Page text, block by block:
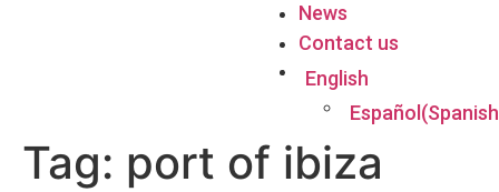
News
Contact us
English
Español (Spanish
Tag: port of ibiza